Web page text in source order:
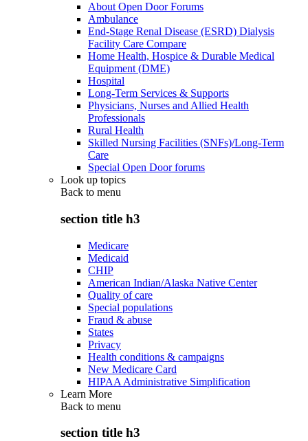
About Open Door Forums
Ambulance
End-Stage Renal Disease (ESRD) Dialysis
Facility Care Compare
Home Health, Hospice & Durable Medical
Equipment (DME)
Hospital
Long-Term Services & Supports
Physicians, Nurses and Allied Health
Professionals
Rural Health
Skilled Nursing Facilities (SNFs)/Long-Term
Care
Special Open Door forums
Look up topics
Back to menu
section title h3
Medicare
Medicaid
CHIP
American Indian/Alaska Native Center
Quality of care
Special populations
Fraud & abuse
States
Privacy
Health conditions & campaigns
New Medicare Card
HIPAA Administrative Simplification
Learn More
Back to menu
section title h3